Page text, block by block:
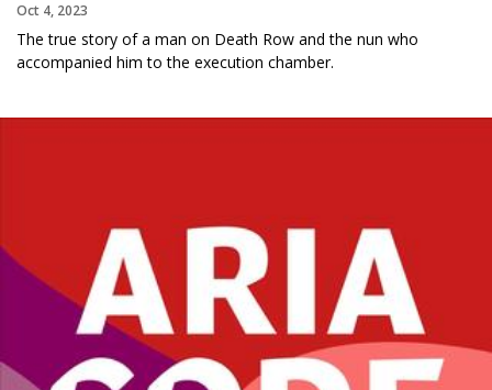
Oct 4, 2023
The true story of a man on Death Row and the nun who
accompanied him to the execution chamber.